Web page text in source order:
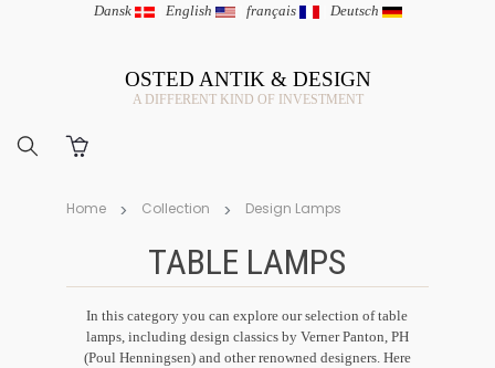
Dansk | English | français | Deutsch
OSTED ANTIK & DESIGN
A DIFFERENT KIND OF INVESTMENT
Home Collection Design Lamps
TABLE LAMPS
In this category you can explore our selection of table
lamps, including design classics by Verner Panton, PH
(Poul Henningsen) and other renowned designers. Here